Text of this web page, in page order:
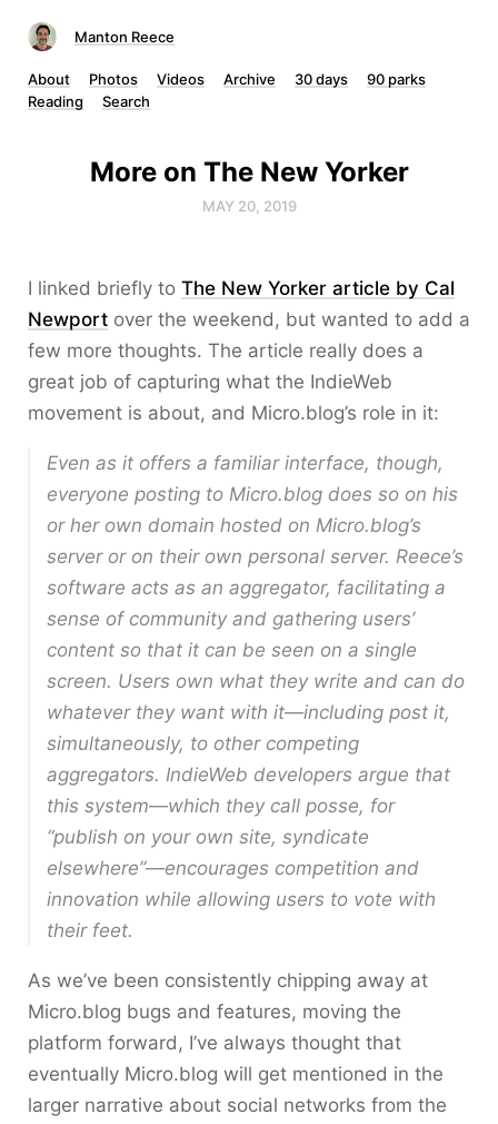
Manton Reece
About Photos Videos Archive 30 days
90 parks
Reading
Search
More on The New Yorker
MAY 20, 2019
I linked briefly to The New Yorker article by Cal
Newport over the weekend, but wanted to add a
few more thoughts. The article really does a
great job of capturing what the IndieWeb
movement is about, and Micro.blog’s role in it:
Even as it offers a familiar interface, though,
everyone posting to Micro.blog does so on his
or her own domain hosted on Micro.blog’s
server or on their own personal server. Reece’s
software acts as an aggregator, facilitating a
sense of community and gathering users’
content so that it can be seen on a single
screen. Users own what they write and can do
whatever they want with it—including post it,
simultaneously, to other competing
aggregators. IndieWeb developers argue that
this system—which they call posse, for
“publish on your own site, syndicate
elsewhere”—encourages competition and
innovation while allowing users to vote with
their feet.
As we’ve been consistently chipping away at
Micro.blog bugs and features, moving the
platform forward, I’ve always thought that
eventually Micro.blog will get mentioned in the
larger narrative about social networks from the